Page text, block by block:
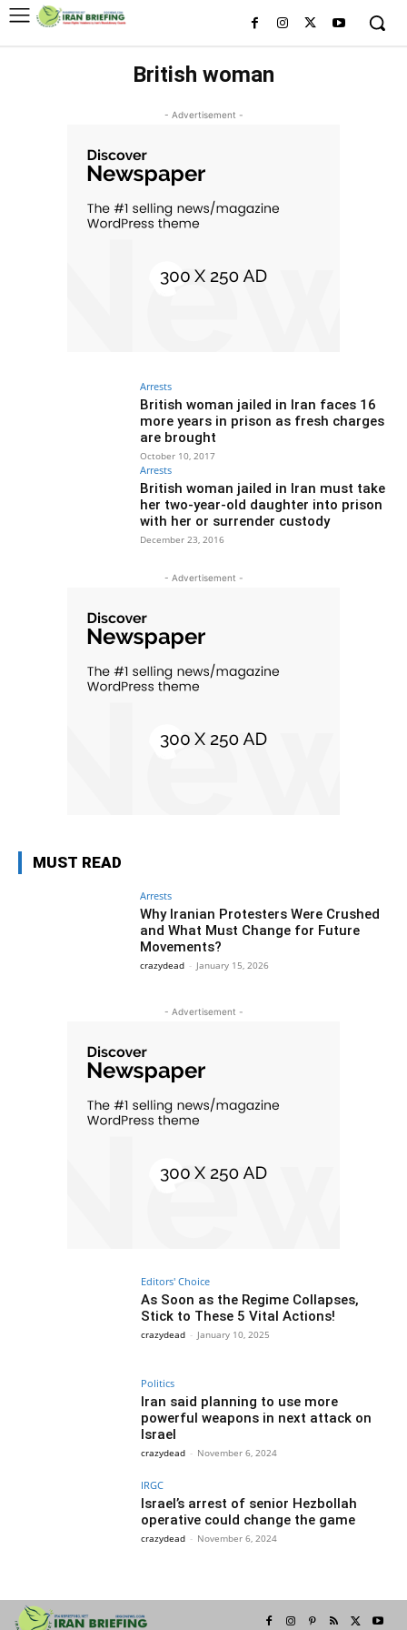
British woman
- Advertisement -
Arrests
British woman jailed in Iran faces 16
more years in prison as fresh charges
are brought
October 10, 2017
Arrests
British woman jailed in Iran must take
her two-year-old daughter into prison
with her or surrender custody
December 23, 2016
- Advertisement -
MUST READ
Arrests
Why Iranian Protesters Were Crushed
and What Must Change for Future
Movements?
crazydead - January 15, 2026
- Advertisement -
Editors' Choice
As Soon as the Regime Collapses,
Stick to These 5 Vital Actions!
crazydead - January 10, 2025
Politics
Iran said planning to use more
powerful weapons in next attack on
Israel
crazydead - November 6, 2024
IRGC
Israel’s arrest of senior Hezbollah
operative could change the game
crazydead - November 6, 2024